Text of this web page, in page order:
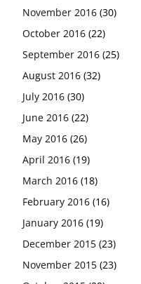
November 2016 (30)
October 2016 (22)
September 2016 (25)
August 2016 (32)
July 2016 (30)
June 2016 (22)
May 2016 (26)
April 2016 (19)
March 2016 (18)
February 2016 (16)
January 2016 (19)
December 2015 (23)
November 2015 (23)